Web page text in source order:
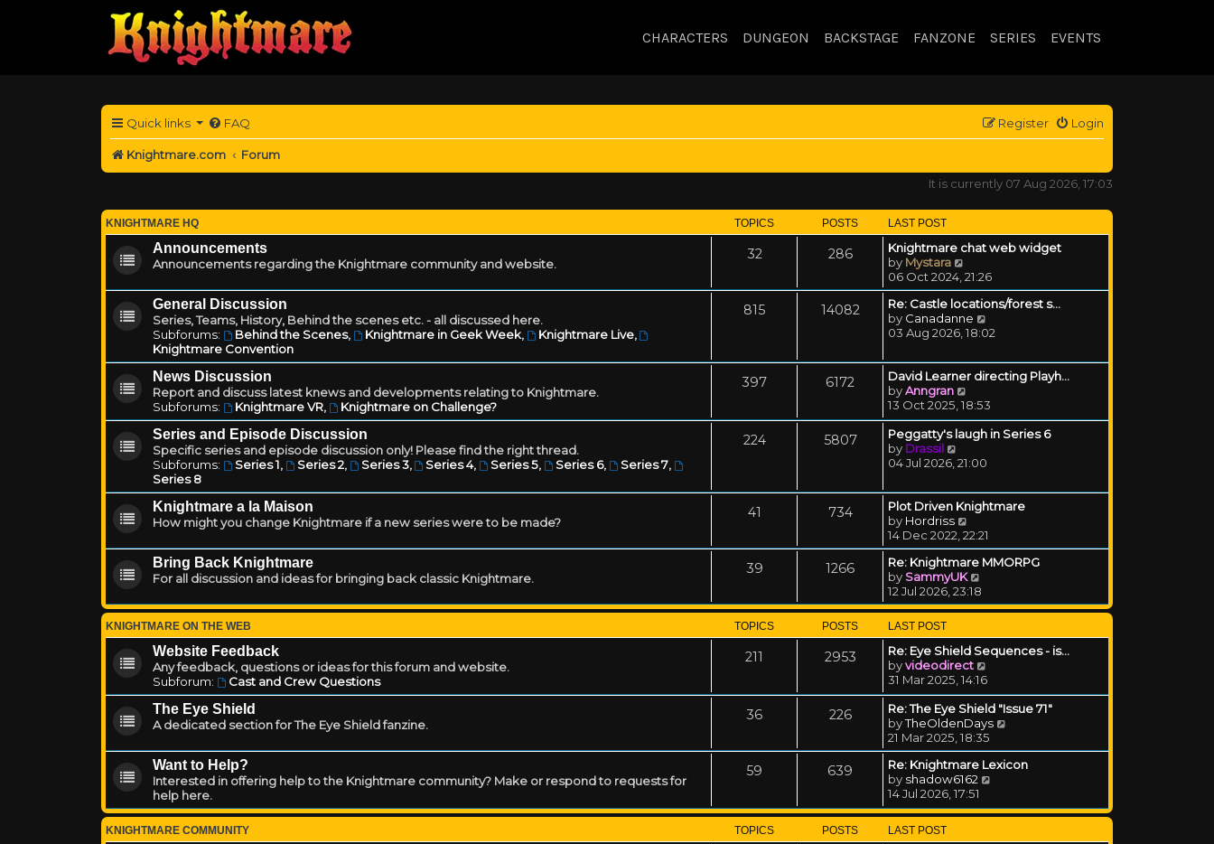
CHARACTERS DUNGEON BACKSTAGE FANZONE SERIES EVENTS
Quick links FAQ Login
Register
Knightmare.com
Forum
It is currently 07 Aug 2026, 17:03
KNIGHTMARE HQ TOPICS POSTS LAST POST
Announcements
Announcements regarding the Knightmare community and website.
32 286
Knightmare chat web widget
by Mystara
06 Oct 2024, 21:26
General Discussion
Series, Teams, History, Behind the scenes etc. - all discussed here.
Subforums:
Behind the Scenes, Knightmare in Geek Week, Knightmare Live,
Knightmare Convention
815 14082
Re: Castle locations/forest s…
by Canadanne
03 Aug 2026, 18:02
News Discussion
Report and discuss latest knews and developments relating to Knightmare.
Subforums:
Knightmare VR, Knightmare on Challenge?
397 6172
David Learner directing Playh…
byAnngran
13 Oct 2025, 18:53
Series and Episode Discussion
Specific series and episode discussion only! Please find the right thread.
Subforums:
Series 1, Series 2, Series 3, Series 4, Series 5, Series 6, Series 7,
Series 8
224 5807
Peggatty's laugh in Series 6
by Drassil
04 Jul 2026, 21:00
Knightmare a la Maison
How might you change Knightmare if a new series were to be made?
41 734
Plot Driven Knightmare
by Hordriss
14 Dec 2022, 22:21
Bring Back Knightmare
For all discussion and ideas for bringing back classic Knightmare.
39 1266
Re: Knightmare MMORPG
by SammyUK
12 Jul 2026, 23:18
KNIGHTMARE ON THE WEB TOPICS POSTS LAST POST
Website Feedback
Any feedback, questions or ideas for this forum and website.
Subforum:
Cast and Crew Questions
211 2953
Re: Eye Shield Sequences - is…
byvideodirect
31 Mar 2025, 14:16
The Eye Shield
A dedicated section for The Eye Shield fanzine.
36 226
Re: The Eye Shield "Issue 71"
byTheOldenDays
21 Mar 2025, 18:35
Want to Help?
Interested in offering help to the Knightmare community? Make or respond to requests for
help here.
59 639
Re: Knightmare Lexicon
by shadow6162
14 Jul 2026, 17:51
KNIGHTMARE COMMUNITY TOPICS POSTS LAST POST